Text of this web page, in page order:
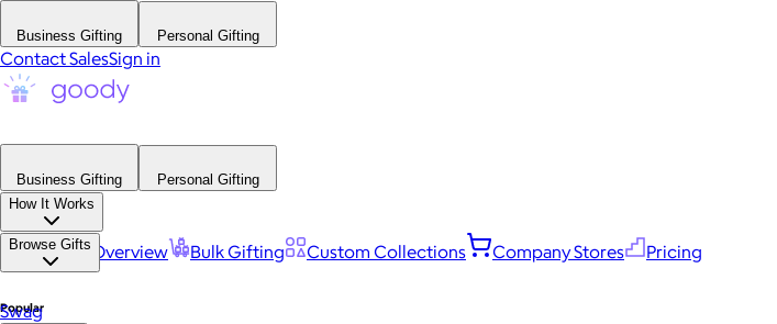
Business Gifting Personal Gifting
Contact SalesSign in
Business Gifting
Personal Gifting
How It Works
Platform Overview Bulk Gifting Custom Collections Company Stores Pricing
Browse Gifts
Popular
Swag